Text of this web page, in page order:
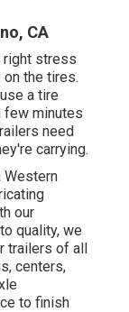
CA
right stress
the tires.
a tire
few minutes
need
carrying.
Western
our
quality, we
trailers of all
centers,
to finish